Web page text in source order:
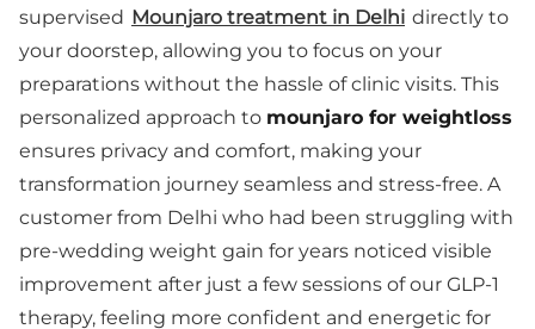
supervised Mounjaro treatment in Delhi directly to
your doorstep, allowing you to focus on your
preparations without the hassle of clinic visits. This
personalized approach to mounjaro for weightloss
ensures privacy and comfort, making your
transformation journey seamless and stress-free. A
customer from Delhi who had been struggling with
pre-wedding weight gain for years noticed visible
improvement after just a few sessions of our GLP-1
therapy, feeling more confident and energetic for